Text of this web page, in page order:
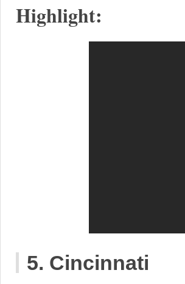
Highlight:
5. Cincinnati